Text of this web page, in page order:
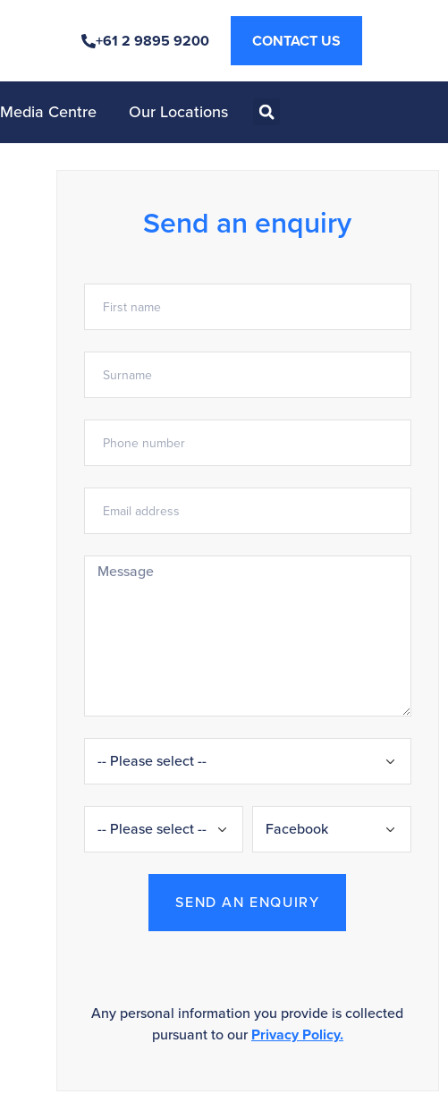
+61 2 9895 9200 CONTACT US
Media Centre Our Locations
Send an enquiry
SEND AN ENQUIRY
Any personal information you provide is collected
pursuant to ourPrivacy Policy.